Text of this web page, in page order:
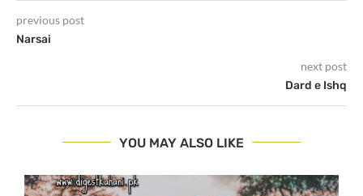
previous post
Narsai
next post
Dard e Ishq
YOU MAY ALSO LIKE